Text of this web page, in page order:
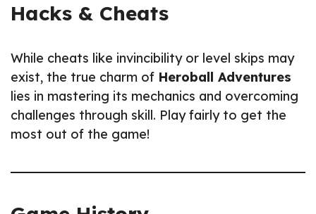
Hacks & Cheats
While cheats like invincibility or level skips may
exist, the true charm of Heroball Adventures
lies in mastering its mechanics and overcoming
challenges through skill. Play fairly to get the
most out of the game!